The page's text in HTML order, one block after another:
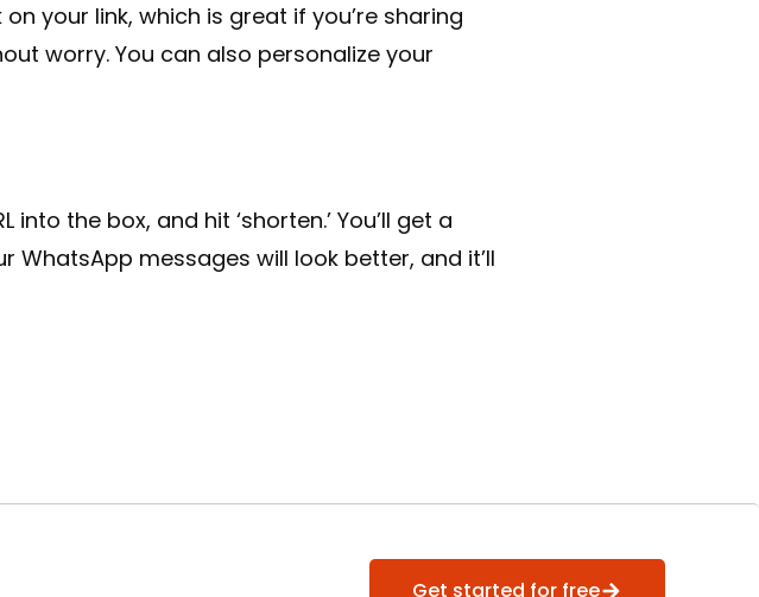
your link, which is great if you’re sharing
worry. You can also personalize your
the box, and hit ‘shorten.’ You’ll get a
WhatsApp messages will look better, and it’ll
Get started for free